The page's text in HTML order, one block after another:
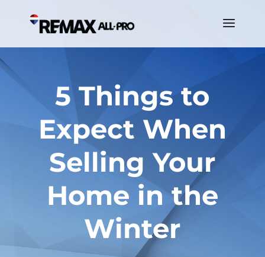
5 Things to
Expect When
Selling Your
Home in the
Winter